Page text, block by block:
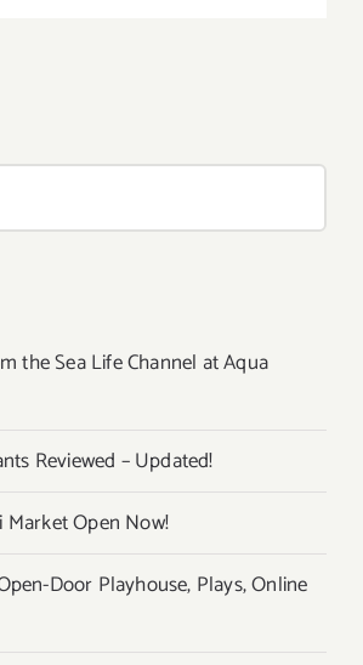
the Sea Life Channel at Aqua
Reviewed – Updated!
Open Now!
Door Playhouse, Plays, Online